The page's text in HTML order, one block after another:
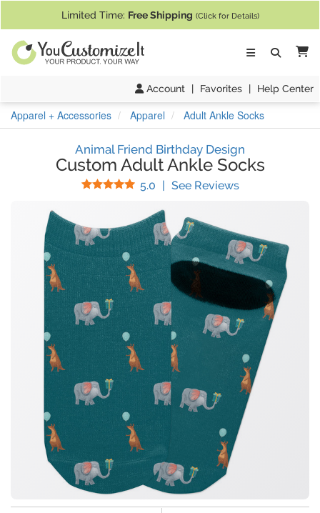
Limited Time: Free Shipping (Click for Details)
Account | Favorites | Help Center
Apparel + Accessories Apparel Adult Ankle Socks
Animal Friend Birthday Design
Custom Adult Ankle Socks
5.0 Stars
| See Reviews(